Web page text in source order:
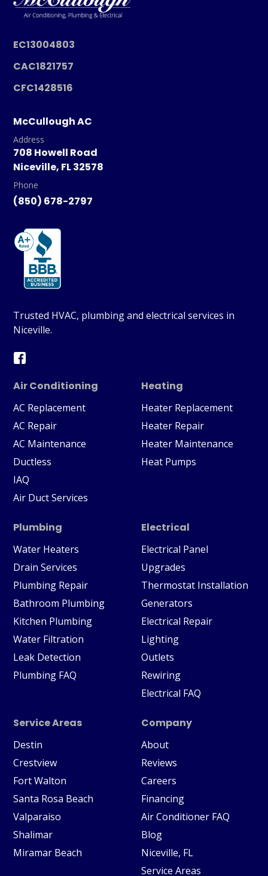
EC13004803
CAC1821757
CFC1428516
McCullough AC
Address
708 Howell Road
Niceville, FL 32578
Phone
(850) 678-2797
Trusted HVAC, plumbing and electrical services in
Niceville.
Air Conditioning
AC Replacement
AC Repair
AC Maintenance
Ductless
IAQ
Air Duct Services
Heating
Heater Replacement
Heater Repair
Heater Maintenance
Heat Pumps
Plumbing
Water Heaters
Drain Services
Plumbing Repair
Bathroom Plumbing
Kitchen Plumbing
Water Filtration
Leak Detection
Plumbing FAQ
Electrical
Electrical Panel
Upgrades
Thermostat Installation
Generators
Electrical Repair
Lighting
Outlets
Rewiring
Electrical FAQ
Service Areas
Destin
Crestview
Fort Walton
Santa Rosa Beach
Valparaiso
Shalimar
Miramar Beach
Company
About
Reviews
Careers
Financing
Air Conditioner FAQ
Blog
Niceville, FL
Service Areas